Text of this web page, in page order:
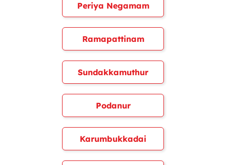
Periya Negamam
Ramapattinam
Sundakkamuthur
Podanur
Karumbukkadai